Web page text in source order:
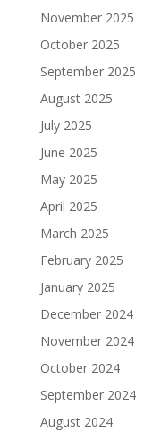
November 2025
October 2025
September 2025
August 2025
July 2025
June 2025
May 2025
April 2025
March 2025
February 2025
January 2025
December 2024
November 2024
October 2024
September 2024
August 2024